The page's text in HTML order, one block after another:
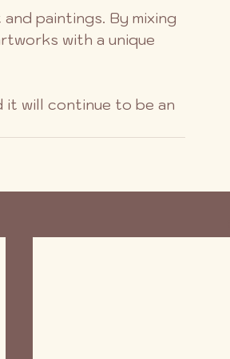
paintings. By mixing
with a unique
it will continue to be an